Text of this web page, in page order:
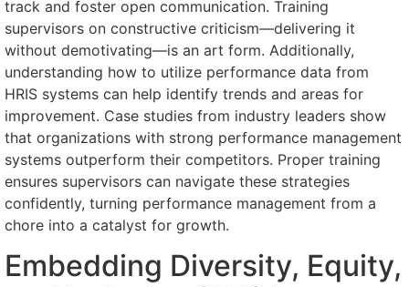
track and foster open communication. Training
supervisors on constructive criticism—delivering it
without demotivating—is an art form. Additionally,
understanding how to utilize performance data from
HRIS systems can help identify trends and areas for
improvement. Case studies from industry leaders show
that organizations with strong performance management
systems outperform their competitors. Proper training
ensures supervisors can navigate these strategies
confidently, turning performance management from a
chore into a catalyst for growth.
Embedding Diversity, Equity,